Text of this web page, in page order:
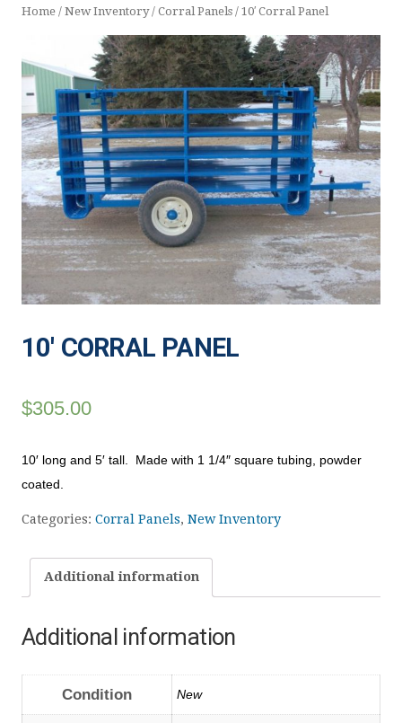
Home / New Inventory/ Corral Panels / 10′ Corral Panel
10′ CORRAL PANEL
$305.00
10′ long and 5′ tall. Made with 1 1/4″ square tubing, powder
coated.
Categories: Corral Panels, New Inventory
Additional information
Additional information
Condition New